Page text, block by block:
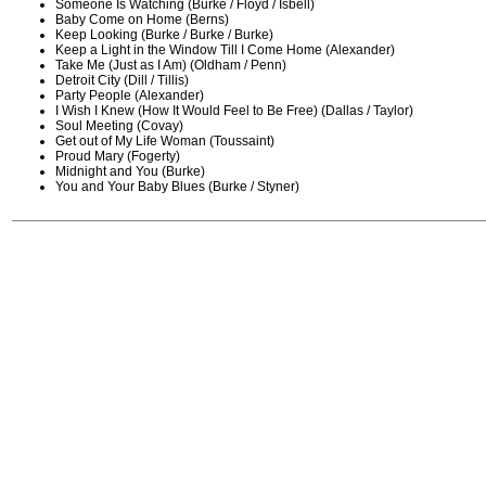
Someone Is Watching (Burke / Floyd / Isbell)
Baby Come on Home (Berns)
Keep Looking (Burke / Burke / Burke)
Keep a Light in the Window Till I Come Home (Alexander)
Take Me (Just as I Am) (Oldham / Penn)
Detroit City (Dill / Tillis)
Party People (Alexander)
I Wish I Knew (How It Would Feel to Be Free) (Dallas / Taylor)
Soul Meeting (Covay)
Get out of My Life Woman (Toussaint)
Proud Mary (Fogerty)
Midnight and You (Burke)
You and Your Baby Blues (Burke / Styner)